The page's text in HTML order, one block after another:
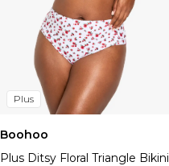
Plus
Boohoo
Plus Ditsy Floral Triangle Bikini